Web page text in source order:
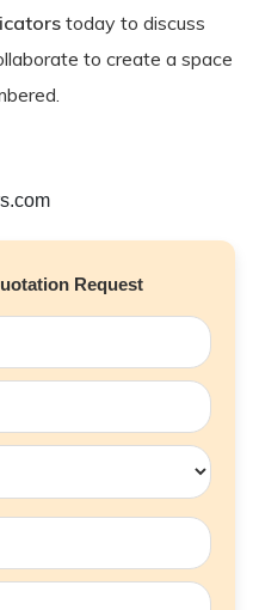
today to discuss
to create a space
Request